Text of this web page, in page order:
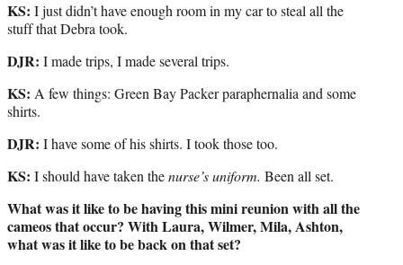
KS: I just didn’t have enough room in my car to steal all the
stuff that Debra took.
DJR: I made trips, I made several trips.
KS: A few things: Green Bay Packer paraphernalia and some
shirts.
DJR: I have some of his shirts. I took those too.
KS: I should have taken thenurse’s uniform. Been all set.
What was it like to be having this mini reunion with all the
cameos that occur? With Laura, Wilmer, Mila, Ashton,
what was it like to be back on that set?